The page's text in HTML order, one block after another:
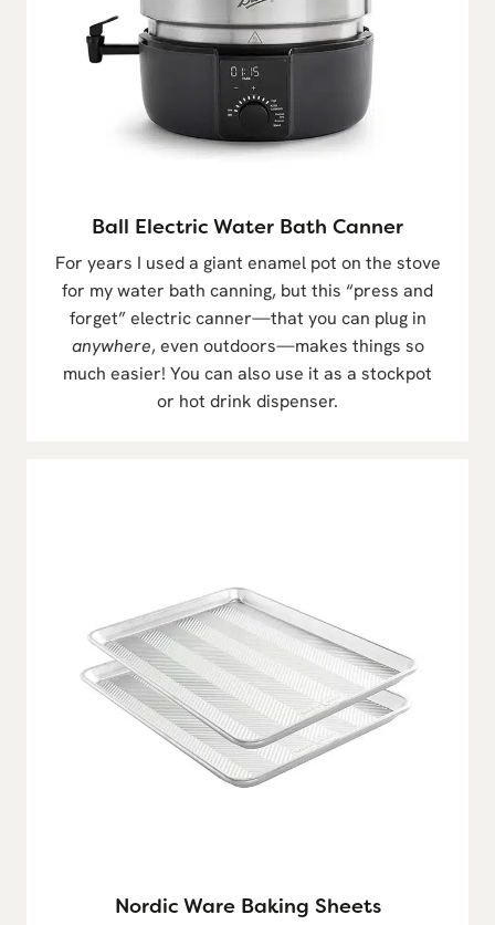
Ball Electric Water Bath Canner
For years I used a giant enamel pot on the stove
for my water bath canning, but this “press and
forget” electric canner—that you can plug in
anywhere, even outdoors—makes things so
much easier! You can also use it as a stockpot
or hot drink dispenser.
Nordic Ware Baking Sheets